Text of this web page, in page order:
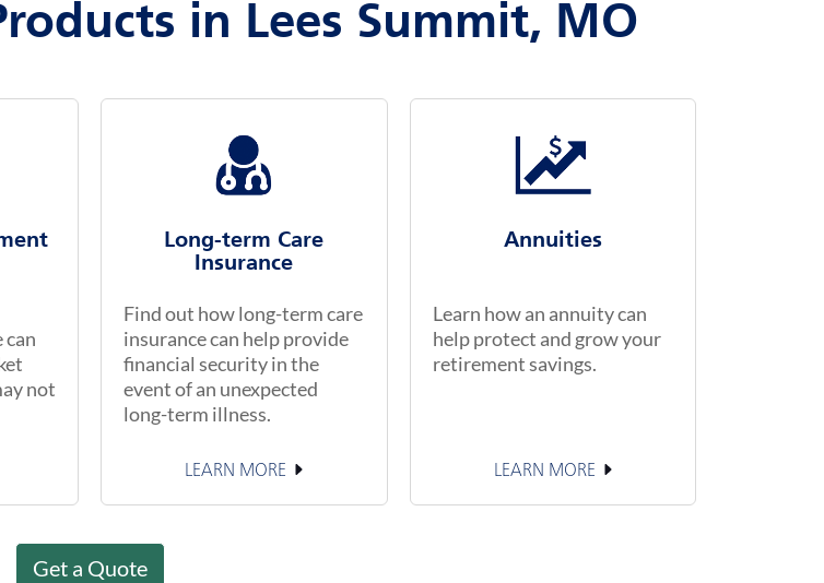
in Lees Summit, MO
can
not
Long-term Care
Insurance
Find out how long-term care
insurance can help provide
financial security in the
event of an unexpected
long-term illness.
LEARN MORE
Annuities
Learn how an annuity can
help protect and grow your
retirement savings.
LEARN MORE
Get a Quote